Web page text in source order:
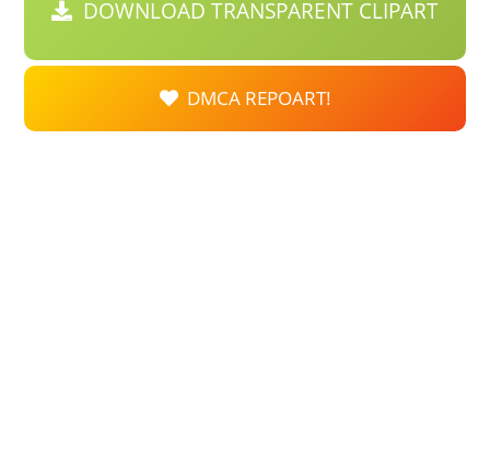
DOWNLOAD TRANSPARENT CLIPART
DMCA REPOART!